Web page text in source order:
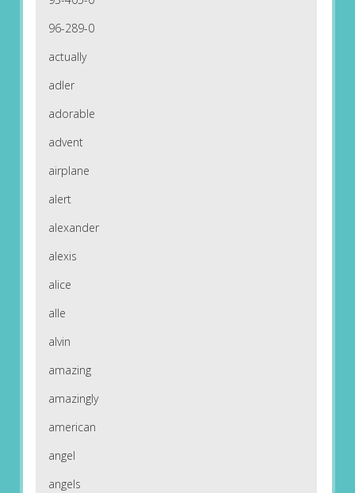
96-289-0
actually
adler
adorable
advent
airplane
alert
alexander
alexis
alice
alle
alvin
amazing
amazingly
american
angel
angels